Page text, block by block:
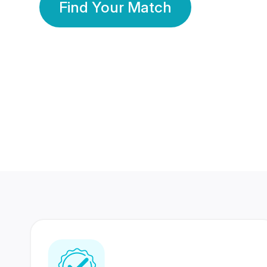
Find Your Match